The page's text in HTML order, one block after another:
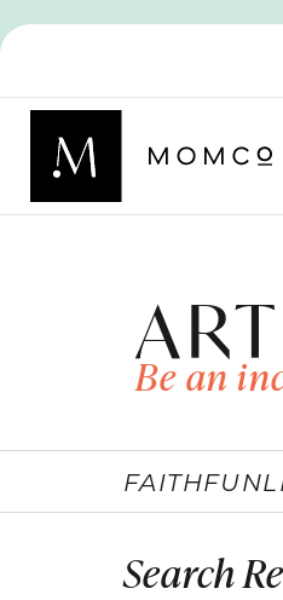
Be an
FAITHFUN
Search